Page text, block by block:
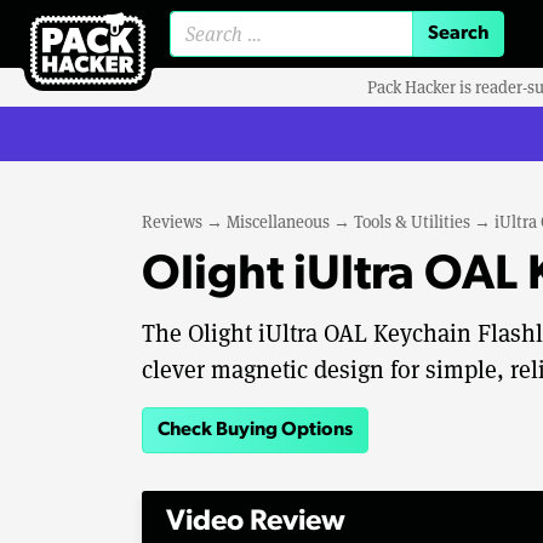
Pack Hacker is reader-
Reviews → Miscellaneous → Tools & Utilities → iUltra
Olight iUltra OAL
The Olight iUltra OAL Keychain
clever magnetic design for simple,
Check Buying Options
Video Review